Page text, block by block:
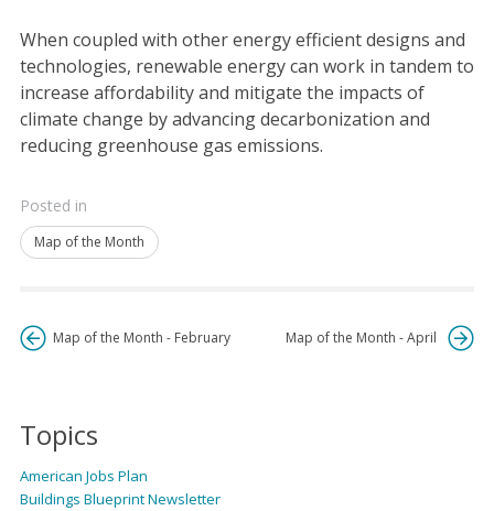
When coupled with other energy efficient designs and
technologies, renewable energy can work in tandem to
increase affordability and mitigate the impacts of
climate change by advancing decarbonization and
reducing greenhouse gas emissions.
Posted in
Map of the Month
Map of the Month - February Map of the Month - April
Topics
American Jobs Plan
Buildings Blueprint Newsletter